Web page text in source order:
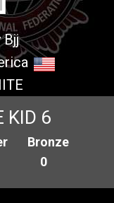
Bjj
KID 6
Bronze
0